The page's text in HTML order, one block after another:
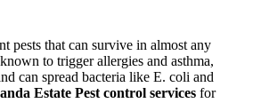
pests that can survive in almost any
to trigger allergies and asthma,
can spread bacteria like E. coli and
Estate Pest control services for